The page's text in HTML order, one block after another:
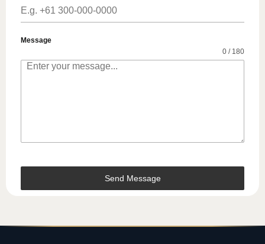
Message
0 / 180
Send Message